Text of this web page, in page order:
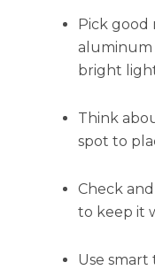
Pick good
aluminum
bright
Think
spot to
Check
to keep it
Use smart